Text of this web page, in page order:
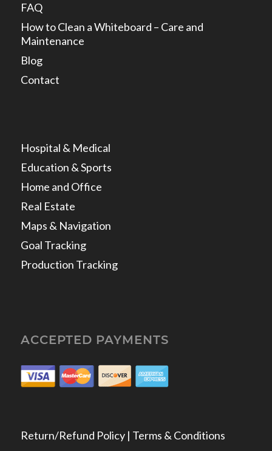
FAQ
How to Clean a Whiteboard – Care and
Maintenance
Blog
Contact
Hospital & Medical
Education & Sports
Home and Office
Real Estate
Maps & Navigation
Goal Tracking
Production Tracking
ACCEPTED PAYMENTS
Return/Refund Policy | Terms & Conditions